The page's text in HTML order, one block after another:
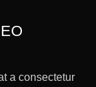
a consectetur